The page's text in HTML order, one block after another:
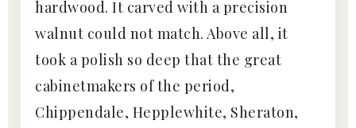
hardwood. It carved with a precision
walnut could not match. Above all, it
took a polish so deep that the great
cabinetmakers of the period,
Chippendale, Hepplewhite, Sheraton,